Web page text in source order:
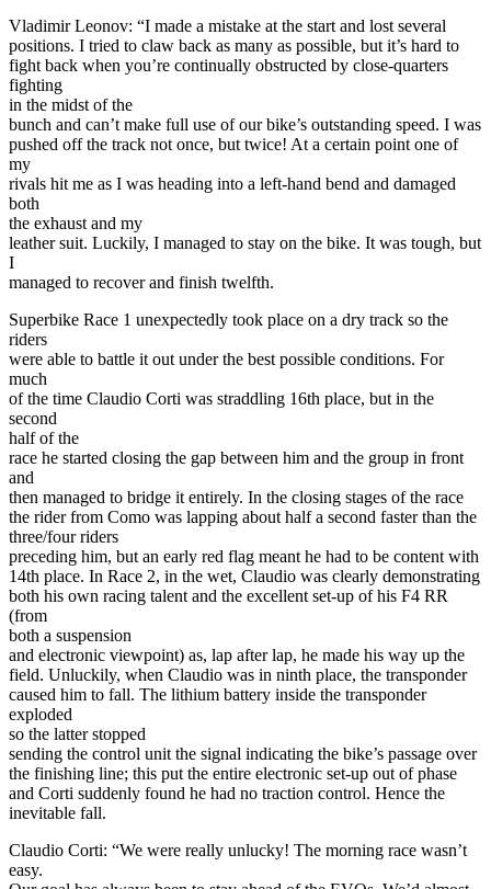
Vladimir Leonov: “I made a mistake at the start and lost several
positions. I tried to claw back as many as possible, but it’s hard to
fight back when you’re continually obstructed by close-quarters
fighting
in the midst of the
bunch and can’t make full use of our bike’s outstanding speed. I was
pushed off the track not once, but twice! At a certain point one of
my
rivals hit me as I was heading into a left-hand bend and damaged
both
the exhaust and my
leather suit. Luckily, I managed to stay on the bike. It was tough, but
I
managed to recover and finish twelfth.
Superbike Race 1 unexpectedly took place on a dry track so the
riders
were able to battle it out under the best possible conditions. For
much
of the time Claudio Corti was straddling 16th place, but in the
second
half of the
race he started closing the gap between him and the group in front
and
then managed to bridge it entirely. In the closing stages of the race
the rider from Como was lapping about half a second faster than the
three/four riders
preceding him, but an early red flag meant he had to be content with
14th place. In Race 2, in the wet, Claudio was clearly demonstrating
both his own racing talent and the excellent set-up of his F4 RR
(from
both a suspension
and electronic viewpoint) as, lap after lap, he made his way up the
field. Unluckily, when Claudio was in ninth place, the transponder
caused him to fall. The lithium battery inside the transponder
exploded
so the latter stopped
sending the control unit the signal indicating the bike’s passage over
the finishing line; this put the entire electronic set-up out of phase
and Corti suddenly found he had no traction control. Hence the
inevitable fall.
Claudio Corti: “We were really unlucky! The morning race wasn’t
easy.